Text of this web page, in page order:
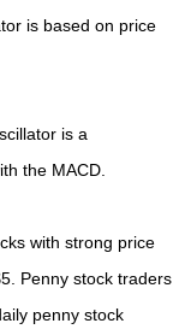
is based on price
is a
the MACD.
with strong price
Penny stock traders
penny stock